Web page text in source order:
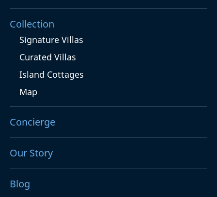
Collection
Signature Villas
Curated Villas
Island Cottages
Map
Concierge
Our Story
Blog